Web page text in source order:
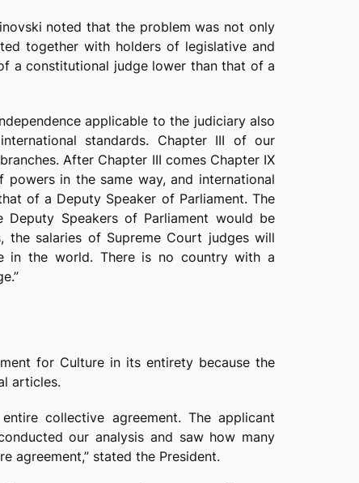
noted that the problem was not only
together with holders of legislative and
a constitutional judge lower than that of a
applicable to the judiciary also
standards. Chapter III of our
After Chapter III comes Chapter IX
in the same way, and international
of a Deputy Speaker of Parliament. The
Speakers of Parliament would be
the salaries of Supreme Court judges will
in the world. There is no country with a
for Culture in its entirety because the
articles.
collective agreement. The applicant
our analysis and saw how many
agreement,” stated the President.